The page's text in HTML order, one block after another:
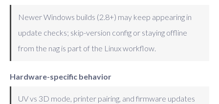
Newer Windows builds (2.8+) may keep appearing in
update checks; skip-version config or staying offline
from the nag is part of the Linux workflow.
Hardware-specific behavior
UV vs 3D mode, printer pairing, and firmware updates